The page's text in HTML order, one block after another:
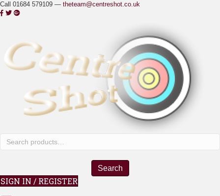
Call 01684 579109 — theteam@centreshot.co.uk
Search
SIGN IN / REGISTER